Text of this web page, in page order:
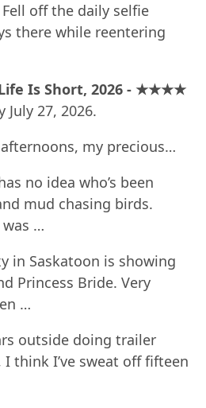
off the daily selfie
there while reentering
Is Short, 2026 - ★★★★
27, 2026.
my precious…
no idea who’s been
mud chasing birds.
was …
in Saskatoon is showing
Princess Bride. Very
…
outside doing trailer
think I’ve sweat off fifteen